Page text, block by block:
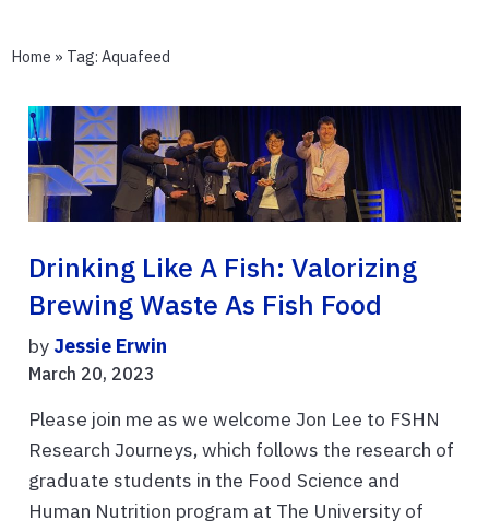
Home » Tag: Aquafeed
Drinking Like A Fish: Valorizing
Brewing Waste As Fish Food
by Jessie Erwin
March 20, 2023
Please join me as we welcome Jon Lee to FSHN
Research Journeys, which follows the research of
graduate students in the Food Science and
Human Nutrition program at The University of